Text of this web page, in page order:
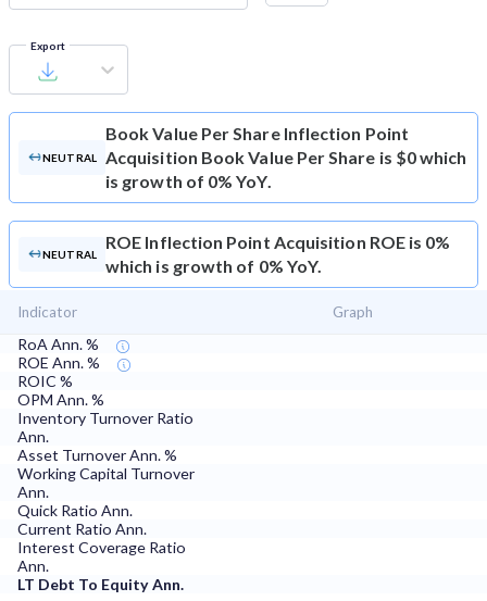
Export
NEUTRAL
Book Value Per Share Inflection Point
Acquisition Book Value Per Share is $0 which
is growth of 0% YoY.
NEUTRAL
ROE Inflection Point Acquisition ROE is 0%
which is growth of 0% YoY.
Indicator Graph
RoA Ann. %
ROE Ann. %
ROIC %
OPM Ann. %
Inventory Turnover Ratio
Ann.
Asset Turnover Ann. %
Working Capital Turnover
Ann.
Quick Ratio Ann.
Current Ratio Ann.
Interest Coverage Ratio
Ann.
LT Debt To Equity Ann.